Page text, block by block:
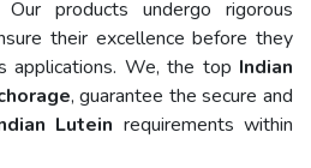
Our products undergo rigorous
their excellence before they
applications. We, the top Indian
, guarantee the secure and
Lutein requirements within